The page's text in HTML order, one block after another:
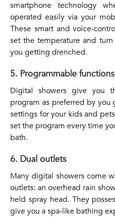
smartphone technology
operated easily via your
These smart and voice-
set the temperature and
you getting drenched.
5. Programmable functions
Digital showers give you
program as preferred by you
settings for your kids and
set the program every time
bath.
6. Dual outlets
Many digital showers come
outlets: an overhead rain
held spray head. They
give you a spa-like bathing